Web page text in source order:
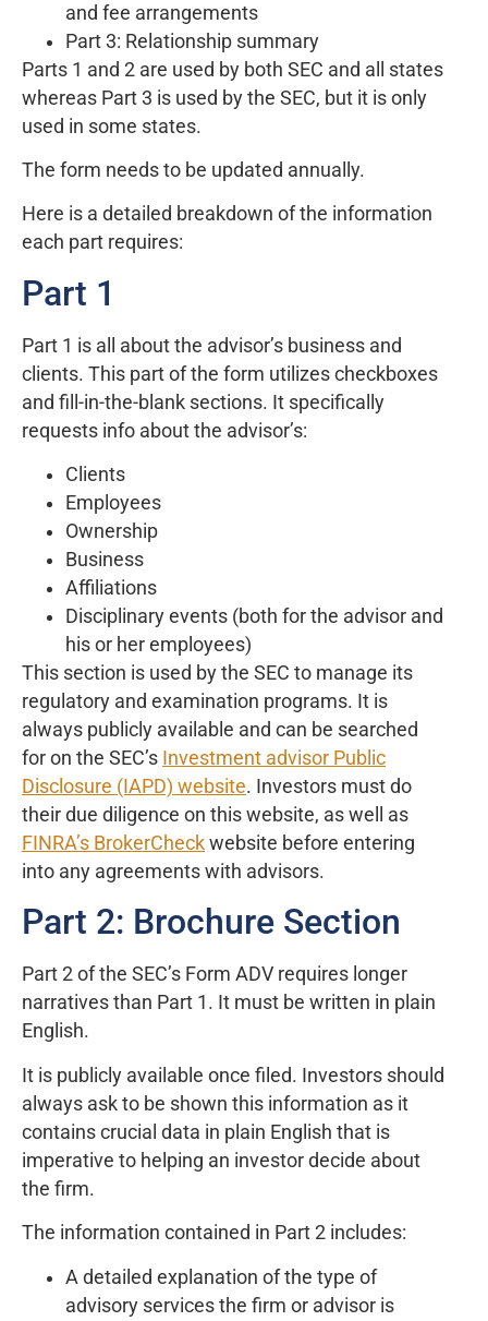
and fee arrangements
Part 3: Relationship summary
Parts 1 and 2 are used by both SEC and all states
whereas Part 3 is used by the SEC, but it is only
used in some states.
The form needs to be updated annually.
Here is a detailed breakdown of the information
each part requires:
Part 1
Part 1 is all about the advisor’s business and
clients. This part of the form utilizes checkboxes
and fill-in-the-blank sections. It specifically
requests info about the advisor’s:
Clients
Employees
Ownership
Business
Affiliations
Disciplinary events (both for the advisor and
his or her employees)
This section is used by the SEC to manage its
regulatory and examination programs. It is
always publicly available and can be searched
for on the SEC’s Investment advisor Public
Disclosure (IAPD) website. Investors must do
their due diligence on this website, as well as
FINRA’s BrokerCheck website before entering
into any agreements with advisors.
Part 2: Brochure Section
Part 2 of the SEC’s Form ADV requires longer
narratives than Part 1. It must be written in plain
English.
It is publicly available once filed. Investors should
always ask to be shown this information as it
contains crucial data in plain English that is
imperative to helping an investor decide about
the firm.
The information contained in Part 2 includes:
A detailed explanation of the type of
advisory services the firm or advisor is